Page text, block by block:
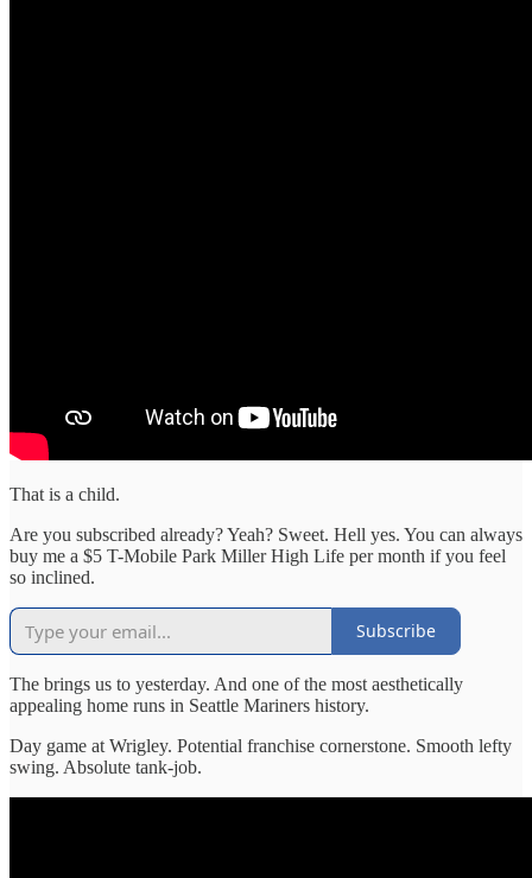
That is a child.
Are you subscribed already? Yeah? Sweet. Hell yes. You can always
buy me a $5 T-Mobile Park Miller High Life per month if you feel
so inclined.
Subscribe
The brings us to yesterday. And one of the most aesthetically
appealing home runs in Seattle Mariners history.
Day game at Wrigley. Potential franchise cornerstone. Smooth lefty
swing. Absolute tank-job.